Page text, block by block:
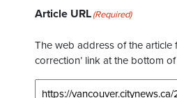
Article URL(Required)
The web address of the article
correction’ link at the bottom